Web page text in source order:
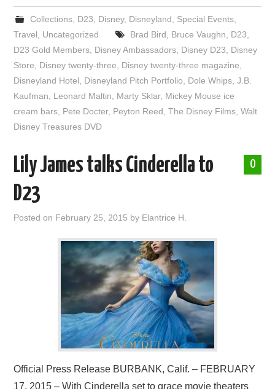
Collections, D23 Disney, Disneyland Special Events,
Travel
Uncategorized Brad Bird Bruce Vaughn D23
D23 Gold Members Disney Ambassadors Disney D23
Disney
Store
Disney twenty-three Disney twenty-three magazine
Disneyland Hotel
Disneyland Pitch Portfolio Dole Whips ,J.B.
Kaufman
Leonard Maltin Marty Sklar, Mickey Mouse ice
cream bars Pete Docter, Peyton Reed ,The Disney Films ,Walt
Disney Treasures DVD
0
Lily James talks Cinderella to
D23
Posted on February 25, 2015 by Elantrice H.
Official Press Release BURBANK, Calif. – FEBRUARY
17, 2015 – With Cinderella set to grace movie theaters